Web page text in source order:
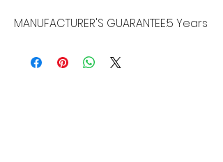
MANUFACTURER'S GUARANTEE:5 Years